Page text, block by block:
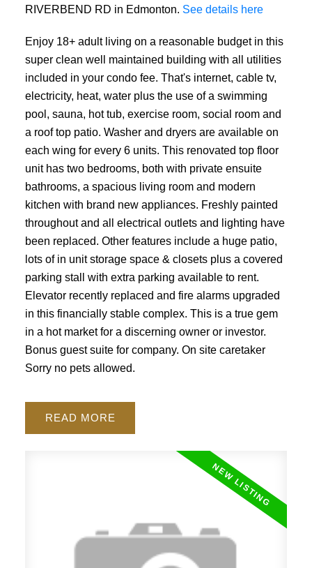
RIVERBEND RD in Edmonton. See details here
Enjoy 18+ adult living on a reasonable budget in this
super clean well maintained building with all utilities
included in your condo fee. That's internet, cable tv,
electricity, heat, water plus the use of a swimming
pool, sauna, hot tub, exercise room, social room and
a roof top patio. Washer and dryers are available on
each wing for every 6 units. This renovated top floor
unit has two bedrooms, both with private ensuite
bathrooms, a spacious living room and modern
kitchen with brand new appliances. Freshly painted
throughout and all electrical outlets and lighting have
been replaced. Other features include a huge patio,
lots of in unit storage space & closets plus a covered
parking stall with extra parking available to rent.
Elevator recently replaced and fire alarms upgraded
in this financially stable complex. This is a true gem
in a hot market for a discerning owner or investor.
Bonus guest suite for company. On site caretaker
Sorry no pets allowed.
READ